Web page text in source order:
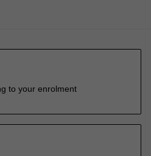
to your enrolment